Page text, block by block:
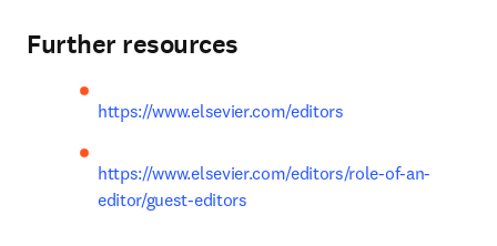
Further resources
https://www.elsevier.com/editors
https://www.elsevier.com/editors/role-of-an-
editor/guest-editors